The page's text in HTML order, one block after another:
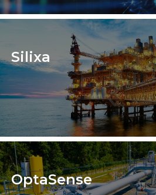
Silixa
OptaSense